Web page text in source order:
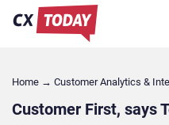
Home → Customer Analytics &
Customer First, says